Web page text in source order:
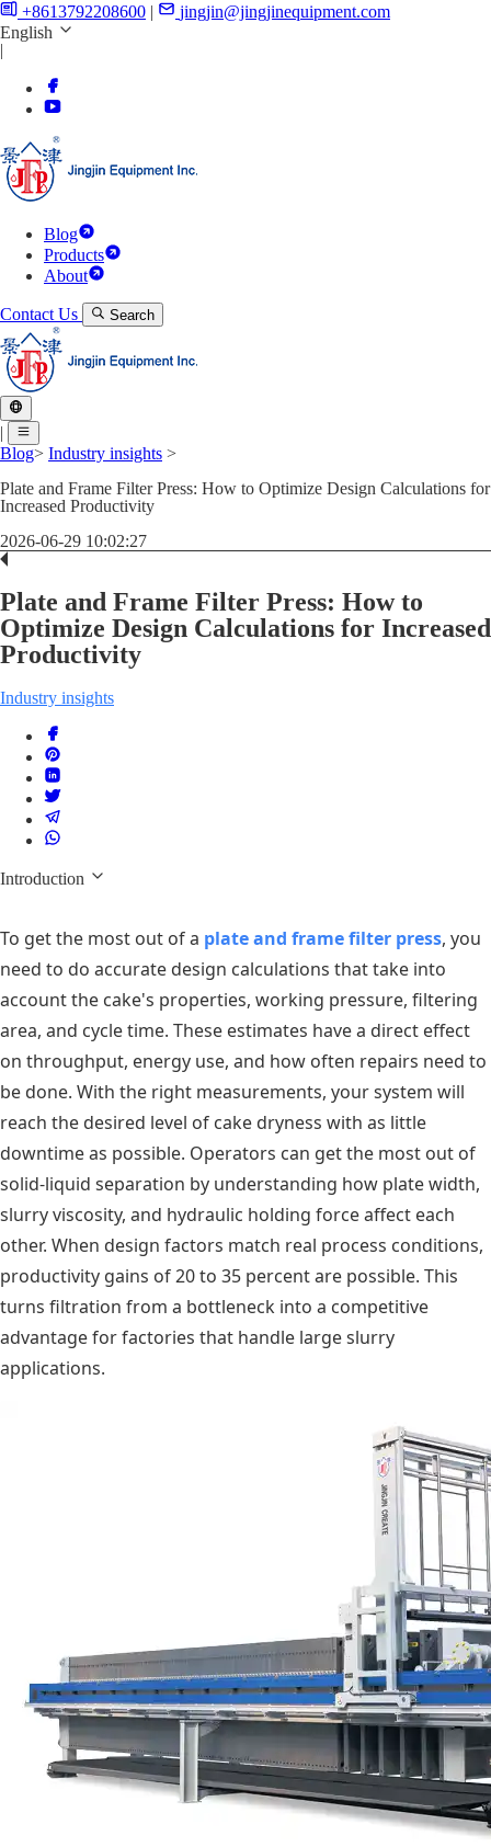
+8613792208600 |
jingjin@jingjinequipment.com
English
|
Blog
Products
About
Contact Us Search
|
Blog> Industry insights >
Plate and Frame Filter Press: How to Optimize Design Calculations for
Increased Productivity
2026-06-29 10:02:27
Plate and Frame Filter Press: How to
Optimize Design Calculations for Increased
Productivity
Industry insights
Introduction
To get the most out of a plate and frame filter press, you
need to do accurate design calculations that take into
account the cake's properties, working pressure, filtering
area, and cycle time. These estimates have a direct effect
on throughput, energy use, and how often repairs need to
be done. With the right measurements, your system will
reach the desired level of cake dryness with as little
downtime as possible. Operators can get the most out of
solid-liquid separation by understanding how plate width,
slurry viscosity, and hydraulic holding force affect each
other. When design factors match real process conditions,
productivity gains of 20 to 35 percent are possible. This
turns filtration from a bottleneck into a competitive
advantage for factories that handle large slurry
applications.